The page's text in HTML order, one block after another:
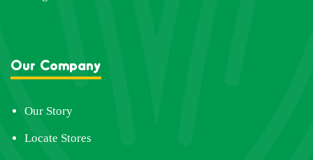
Our Company
Our Story
Locate Stores